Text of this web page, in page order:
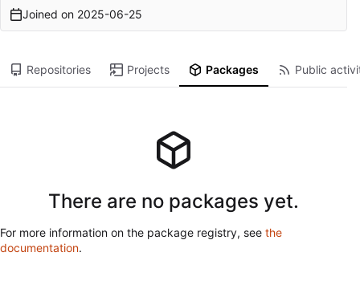
Joined on 2025-06-25
Repositories Projects Packages Public
There are no packages yet.
For more information on the package registry, see the
documentation.